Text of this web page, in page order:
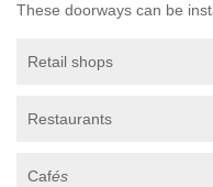
These doorways can be
Retail shops
Restaurants
Cafés